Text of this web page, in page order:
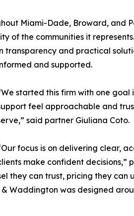
Miami-Dade, Broward, and
of the communities it
transparency and practical
and supported.
started this firm with one goal
feel approachable and
said partner Giuliana Coto.
focus is on delivering clear,
make confident decisions,”
they can trust, pricing they can
Waddington was designed